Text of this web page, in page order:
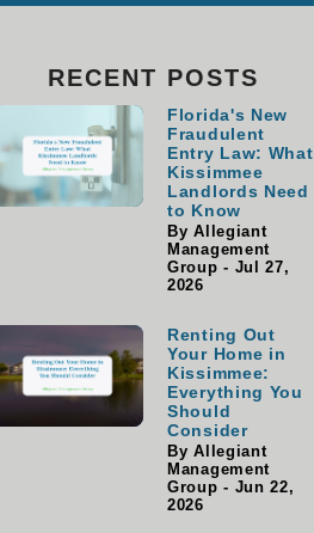
RECENT POSTS
Florida's New
Fraudulent
Entry Law: What
Kissimmee
Landlords Need
to Know
By Allegiant
Management
Group - Jul 27,
2026
Renting Out
Your Home in
Kissimmee:
Everything You
Should
Consider
By Allegiant
Management
Group - Jun 22,
2026